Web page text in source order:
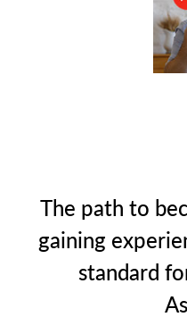
The path to
gaining
standard